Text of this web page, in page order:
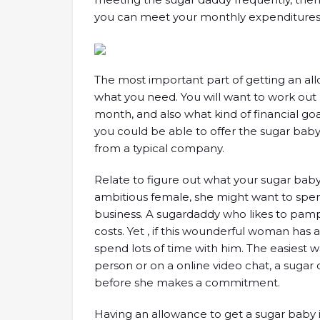
you can meet your monthly
The most important part of getting an
what you need. You will want to work
month, and also what kind of financial
you could be able to offer the sugar
from a typical company.
Relate to figure out what your sugar
ambitious female, she might want to
business. A sugardaddy who likes to
costs. Yet , if this wounderful woman
spend lots of time with him. The easiest
person or on a online video chat, a
before she makes a commitment.
Having an allowance to get a sugar